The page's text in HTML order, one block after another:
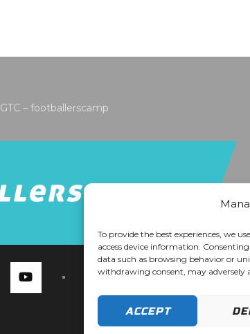
To provide the best experiences, we
access device information.
data such as browsing behavior or
withdrawing consent, may adversely
ACCEPT